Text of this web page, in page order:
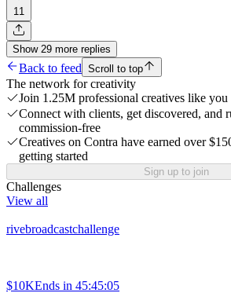
11
Show 29 more replies
Back to feed Scroll to top
The network for creativity
Join 1.25M professional creatives like you
Connect with clients, get discovered, and
commission-free
Creatives on Contra have earned over
getting started
Sign up to join
Challenges
View all
rivebroadcastchallenge
$10KEnds in 45:45:05